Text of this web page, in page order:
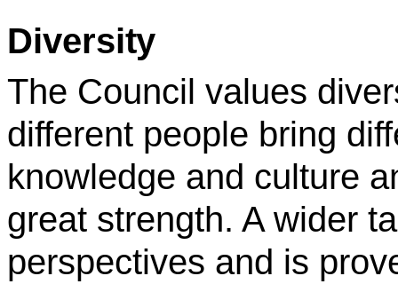
Diversity
The Council values
different people bring
knowledge and culture
great strength. A wider
perspectives and is